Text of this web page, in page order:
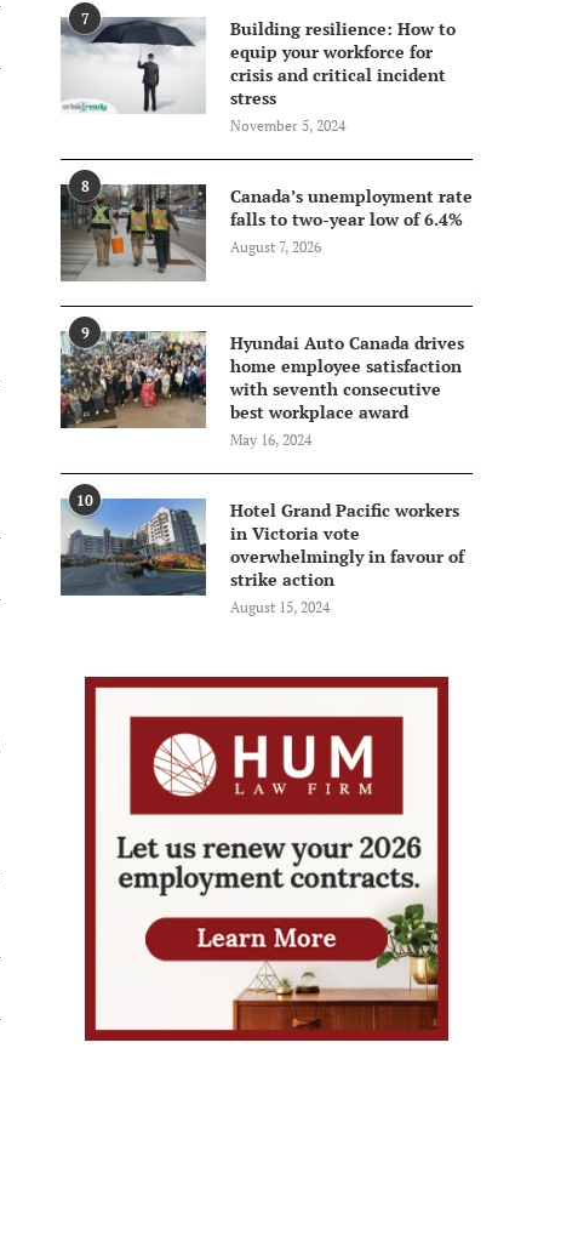
7
Building resilience: How to
equip your workforce for
crisis and critical incident
stress
November 5, 2024
8
Canada’s unemployment rate
falls to two-year low of 6.4%
August 7, 2026
9
Hyundai Auto Canada drives
home employee satisfaction
with seventh consecutive
best workplace award
May 16, 2024
10
Hotel Grand Pacific workers
in Victoria vote
overwhelmingly in favour of
strike action
August 15, 2024